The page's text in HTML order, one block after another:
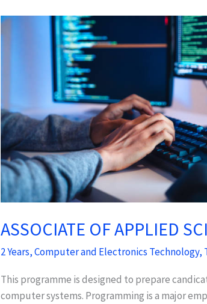
ASSOCIATE OF APPLIED
2 Years,Computer and Electronics Technology,
This programme is designed to prepare
computer systems. Programming is a major
ASSOCIATE
OF
INFORMATION
TECHNOLOGY